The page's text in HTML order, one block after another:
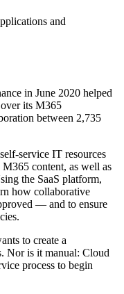
and
in June 2020 helped
its M365
between 2,735
service IT resources
content, as well as
the SaaS platform,
how collaborative
— and to ensure
to create a
Nor is it manual: Cloud
process to begin